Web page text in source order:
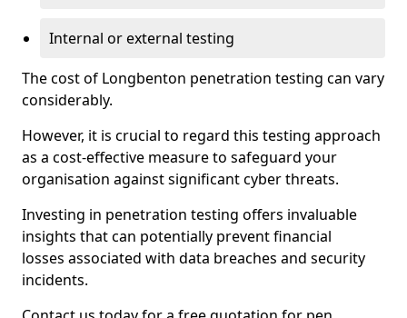
Internal or external testing
The cost of Longbenton penetration testing can vary
considerably.
However, it is crucial to regard this testing approach
as a cost-effective measure to safeguard your
organisation against significant cyber threats.
Investing in penetration testing offers invaluable
insights that can potentially prevent financial
losses associated with data breaches and security
incidents.